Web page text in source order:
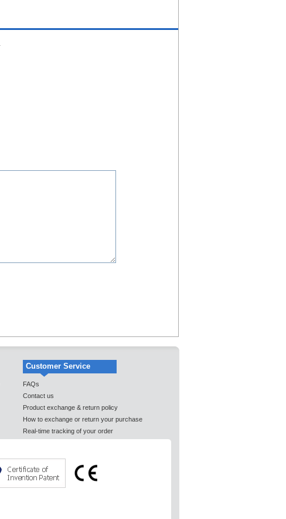
Customer Service
FAQs
Contact us
Product exchange & return policy
How to exchange or return your purchase
Real-time tracking of your order